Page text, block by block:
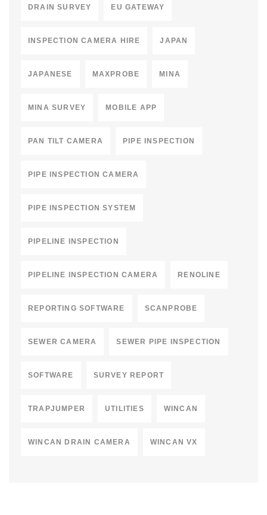
DRAIN SURVEY EU GATEWAY
INSPECTION CAMERA HIRE JAPAN
JAPANESE MAXPROBE MINA
MINA SURVEY MOBILE APP
PAN TILT CAMERA PIPE INSPECTION
PIPE INSPECTION CAMERA
PIPE INSPECTION SYSTEM
PIPELINE INSPECTION
PIPELINE INSPECTION CAMERA RENOLINE
REPORTING SOFTWARE SCANPROBE
SEWER CAMERA SEWER PIPE INSPECTION
SOFTWARE SURVEY REPORT
TRAPJUMPER UTILITIES WINCAN
WINCAN DRAIN CAMERA WINCAN VX